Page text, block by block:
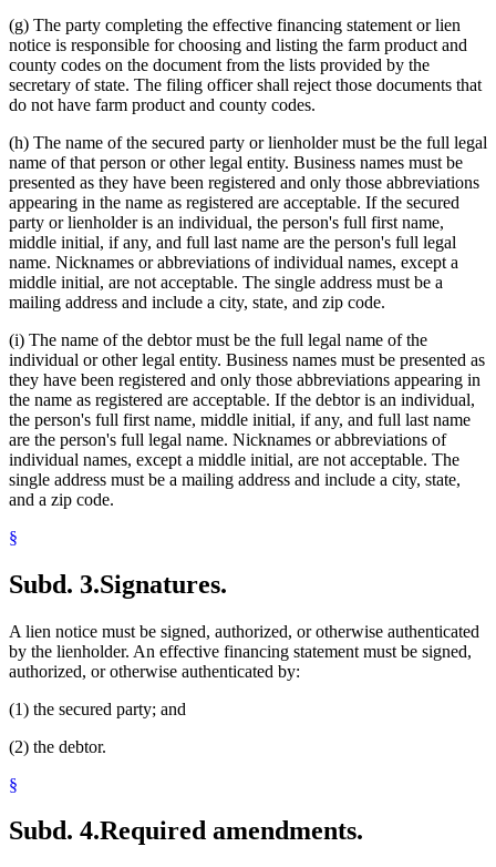
(g) The party completing the effective financing statement or lien
notice is responsible for choosing and listing the farm product and
county codes on the document from the lists provided by the
secretary of state. The filing officer shall reject those documents that
do not have farm product and county codes.
(h) The name of the secured party or lienholder must be the full legal
name of that person or other legal entity. Business names must be
presented as they have been registered and only those abbreviations
appearing in the name as registered are acceptable. If the secured
party or lienholder is an individual, the person's full first name,
middle initial, if any, and full last name are the person's full legal
name. Nicknames or abbreviations of individual names, except a
middle initial, are not acceptable. The single address must be a
mailing address and include a city, state, and zip code.
(i) The name of the debtor must be the full legal name of the
individual or other legal entity. Business names must be presented as
they have been registered and only those abbreviations appearing in
the name as registered are acceptable. If the debtor is an individual,
the person's full first name, middle initial, if any, and full last name
are the person's full legal name. Nicknames or abbreviations of
individual names, except a middle initial, are not acceptable. The
single address must be a mailing address and include a city, state,
and a zip code.
§
Subd. 3.Signatures.
A lien notice must be signed, authorized, or otherwise authenticated
by the lienholder. An effective financing statement must be signed,
authorized, or otherwise authenticated by:
(1) the secured party; and
(2) the debtor.
§
Subd. 4.Required amendments.